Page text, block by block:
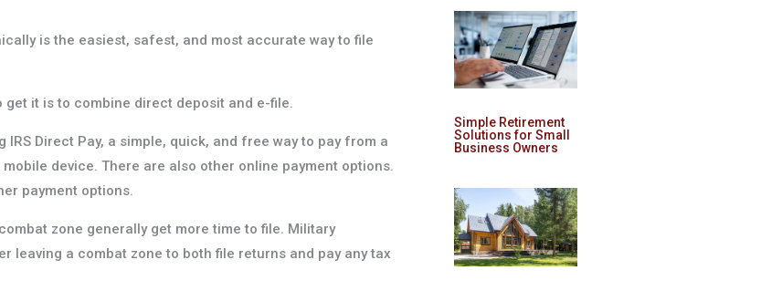
is the easiest, safest, and most accurate way to file
it is to combine direct deposit and e-file.
Direct Pay, a simple, quick, and free way to pay from a
device. There are also other online payment options.
payment options.
zone generally get more time to file. Military
leaving a combat zone to both file returns and pay any tax
Simple Retirement
Solutions for Small
Business Owners